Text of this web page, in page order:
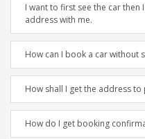
I want to first see the car then
address with me.
How can I book a car without
How shall I get the address to
How do I get booking